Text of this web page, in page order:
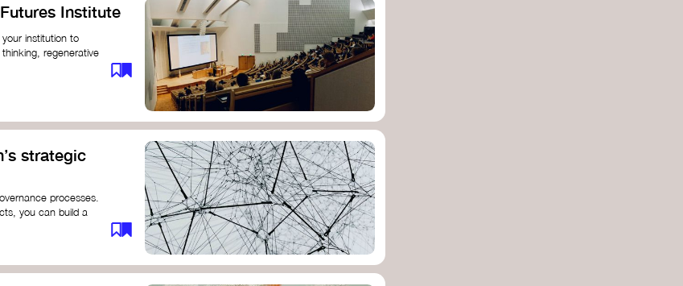
Institute
institution to
regenerative
strategic
processes.
you can build a